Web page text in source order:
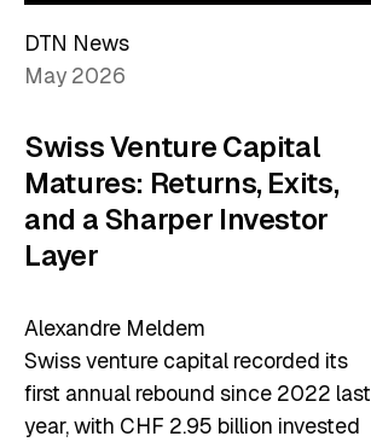
DTN News
May 2026
Swiss Venture Capital
Matures: Returns, Exits,
and a Sharper Investor
Layer
Alexandre Meldem
Swiss venture capital recorded its
first annual rebound since 2022 last
year, with CHF 2.95 billion invested